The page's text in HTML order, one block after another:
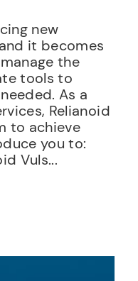
new
it becomes
the
tools to
As a
Relianoid
to achieve
you to:
Vuls...